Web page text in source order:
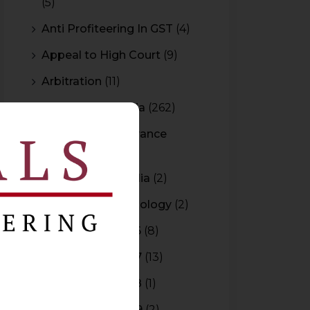
Anti Profiteering In GST (4)
Appeal to High Court (9)
Arbitration (11)
Arbitration In India (262)
Authority For Advance
Rulings(3)
Bar Council of India (2)
Blockchain Technology (2)
Budget 2015-2016 (8)
Budget 2016-2017 (13)
Budget 2017-2018 (1)